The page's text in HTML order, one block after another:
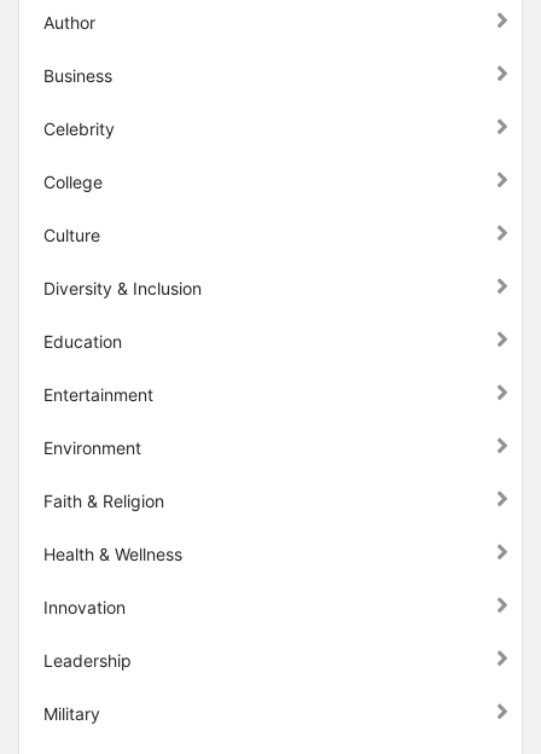
Author
Business
Celebrity
College
Culture
Diversity & Inclusion
Education
Entertainment
Environment
Faith & Religion
Health & Wellness
Innovation
Leadership
Military